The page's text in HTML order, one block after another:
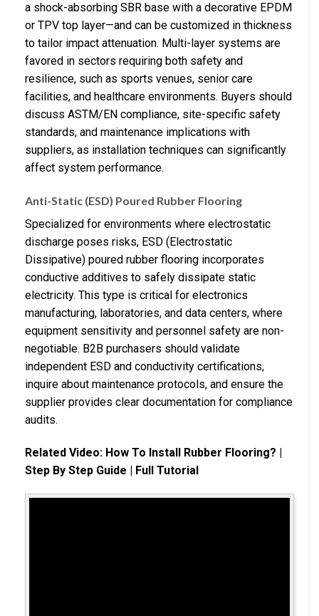
a shock-absorbing SBR base with a decorative EPDM
or TPV top layer—and can be customized in thickness
to tailor impact attenuation. Multi-layer systems are
favored in sectors requiring both safety and
resilience, such as sports venues, senior care
facilities, and healthcare environments. Buyers should
discuss ASTM/EN compliance, site-specific safety
standards, and maintenance implications with
suppliers, as installation techniques can significantly
affect system performance.
Anti-Static (ESD) Poured Rubber Flooring
Specialized for environments where electrostatic
discharge poses risks, ESD (Electrostatic
Dissipative) poured rubber flooring incorporates
conductive additives to safely dissipate static
electricity. This type is critical for electronics
manufacturing, laboratories, and data centers, where
equipment sensitivity and personnel safety are non-
negotiable. B2B purchasers should validate
independent ESD and conductivity certifications,
inquire about maintenance protocols, and ensure the
supplier provides clear documentation for compliance
audits.
Related Video: How To Install Rubber Flooring? |
Step By Step Guide | Full Tutorial